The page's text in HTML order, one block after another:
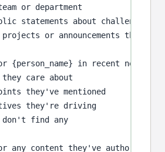
or department
statements about challenges
or announcements they're
{person_name} in recent news,
care about
they've mentioned
they're driving
find any
any content they've authored